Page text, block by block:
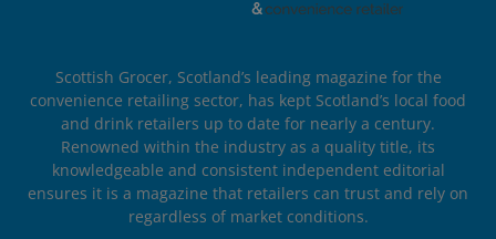
Scottish Grocer, Scotland’s leading magazine for the
convenience retailing sector, has kept Scotland’s local food
and drink retailers up to date for nearly a century.
Renowned within the industry as a quality title, its
knowledgeable and consistent independent editorial
ensures it is a magazine that retailers can trust and rely on
regardless of market conditions.